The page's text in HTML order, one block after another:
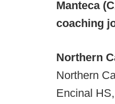
Manteca
coaching
Northern
Northern
Encinal